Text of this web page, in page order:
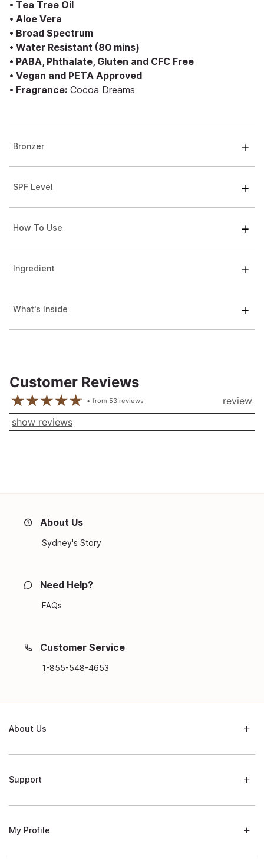
• Tea Tree Oil
• Aloe Vera
• Broad Spectrum
• Water Resistant (80 mins)
• PABA, Phthalate, Gluten and CFC Free
• Vegan and PETA Approved
• Fragrance: Cocoa Dreams
Bronzer
SPF Level
How To Use
Ingredient
What's Inside
Customer Reviews
from 53 reviews
review
show reviews
About Us
Sydney's Story
Need Help?
FAQs
Customer Service
1-855-548-4653
About Us
Support
My Profile